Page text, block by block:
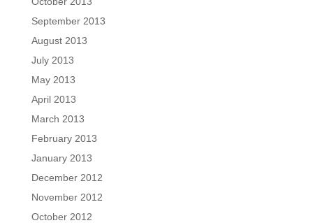
September 2013
August 2013
July 2013
May 2013
April 2013
March 2013
February 2013
January 2013
December 2012
November 2012
October 2012